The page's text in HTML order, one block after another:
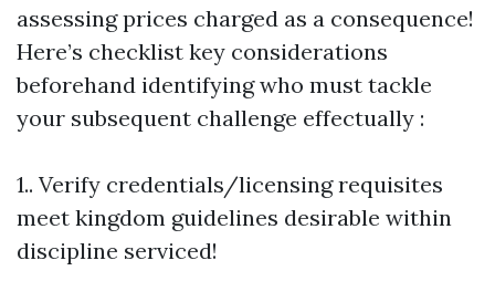
assessing prices charged as a consequence!
Here’s checklist key considerations
beforehand identifying who must tackle
your subsequent challenge effectually :
1.. Verify credentials/licensing requisites
meet kingdom guidelines desirable within
discipline serviced!